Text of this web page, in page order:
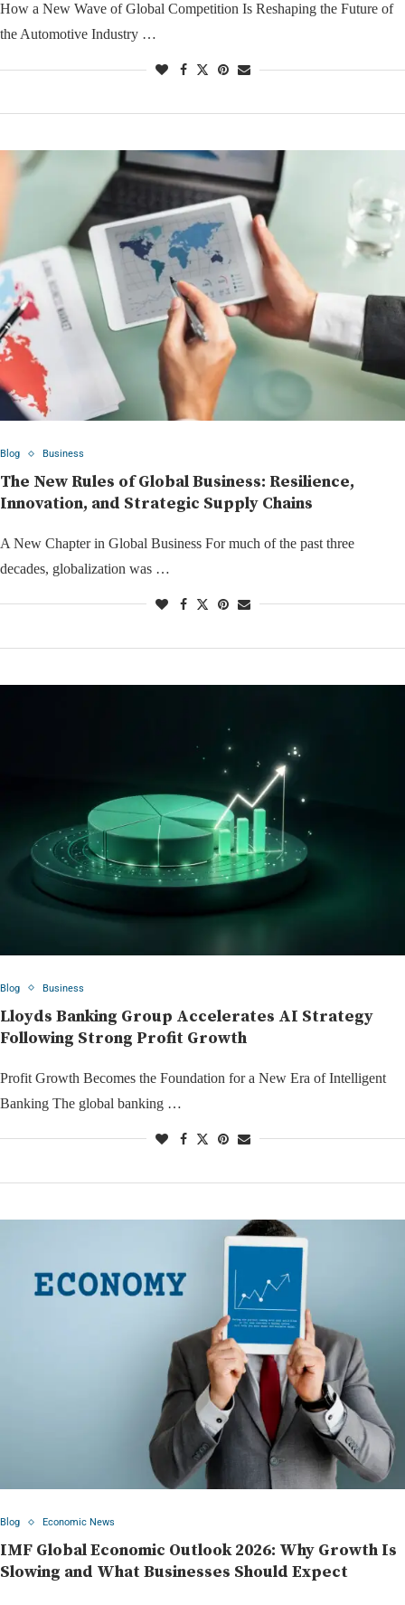
How a New Wave of Global Competition Is Reshaping the Future of
the Automotive Industry …
Blog Business
The New Rules of Global Business: Resilience,
Innovation, and Strategic Supply Chains
A New Chapter in Global Business For much of the past three
decades, globalization was …
Blog Business
Lloyds Banking Group Accelerates AI Strategy
Following Strong Profit Growth
Profit Growth Becomes the Foundation for a New Era of Intelligent
Banking The global banking …
Blog Economic News
IMF Global Economic Outlook 2026: Why Growth Is
Slowing and What Businesses Should Expect